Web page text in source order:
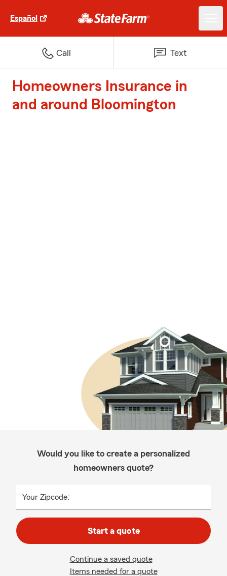
Español
Call Text
Homeowners Insurance in
and around Bloomington
Would you like to create a personalized
homeowners quote?
Your Zipcode:
Start a quote
Continue a saved quote
Items needed for a quote